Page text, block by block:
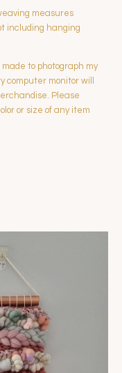
measures
including hanging
to photograph my
monitor will
Please
or size of any item